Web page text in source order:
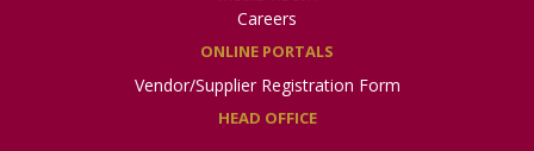
Careers
ONLINE PORTALS
Vendor/Supplier Registration Form
HEAD OFFICE